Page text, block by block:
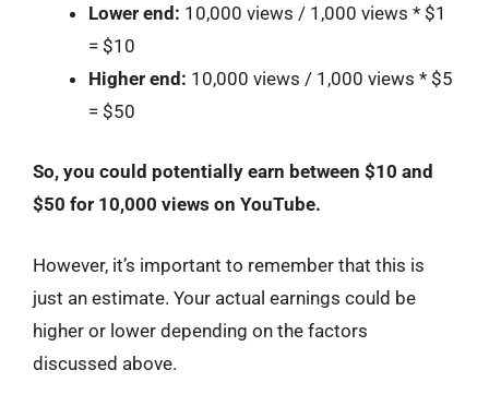
Lower end: 10,000 views / 1,000 views * $1
= $10
Higher end: 10,000 views / 1,000 views * $5
= $50
So, you could potentially earn between $10 and
$50 for 10,000 views on YouTube.
However, it’s important to remember that this is
just an estimate. Your actual earnings could be
higher or lower depending on the factors
discussed above.